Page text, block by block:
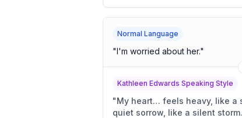
Normal Language
"I'm worried about her."
Kathleen Edwards Speaking Style
"My heart… feels heavy, like a
quiet sorrow, like a silent storm.